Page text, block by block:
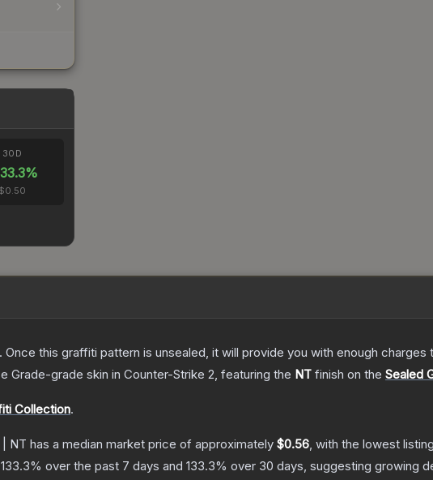
30D
%
$0.50
this graffiti pattern is unsealed, it will provide you with enough
Grade-grade skin in Counter-Strike 2, featuring the NT finish on the Sealed
Collection.
NT has a median market price of approximately $0.56, with the lowest
133.3% over the past 7 days and 133.3% over 30 days, suggesting growing